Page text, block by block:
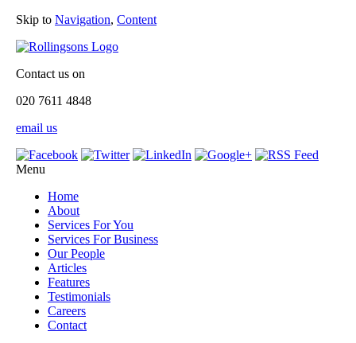
Skip to Navigation, Content
Contact us on
020 7611 4848
email us
Menu
Home
About
Services For You
Services For Business
Our People
Articles
Features
Testimonials
Careers
Contact